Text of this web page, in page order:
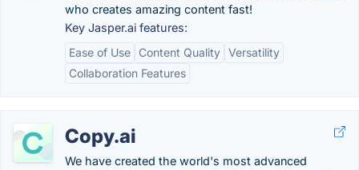
who creates amazing content fast!
Key Jasper.ai features:
Ease of Use
Content Quality Versatility
Collaboration Features
Copy.ai
We have created the world's most advanced